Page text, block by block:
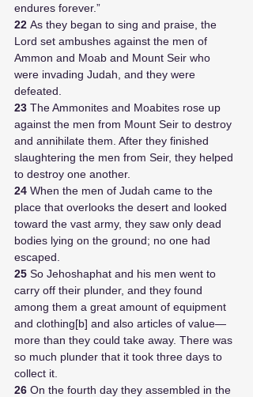
endures forever.”
22 As they began to sing and praise, the
Lord set ambushes against the men of
Ammon and Moab and Mount Seir who
were invading Judah, and they were
defeated.
23 The Ammonites and Moabites rose up
against the men from Mount Seir to destroy
and annihilate them. After they finished
slaughtering the men from Seir, they helped
to destroy one another.
24 When the men of Judah came to the
place that overlooks the desert and looked
toward the vast army, they saw only dead
bodies lying on the ground; no one had
escaped.
25 So Jehoshaphat and his men went to
carry off their plunder, and they found
among them a great amount of equipment
and clothing[b] and also articles of value—
more than they could take away. There was
so much plunder that it took three days to
collect it.
26 On the fourth day they assembled in the